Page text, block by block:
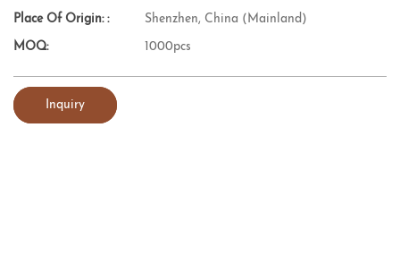
Place Of Origin: : Shenzhen, China (Mainland)
MOQ: 1000pcs
Inquiry